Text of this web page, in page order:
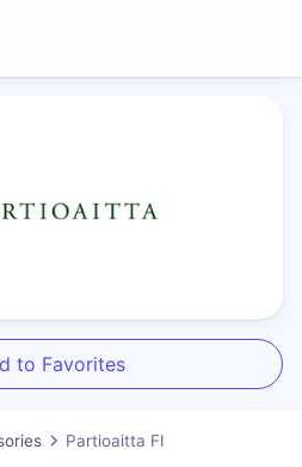
to Favorites
Partioaitta FI